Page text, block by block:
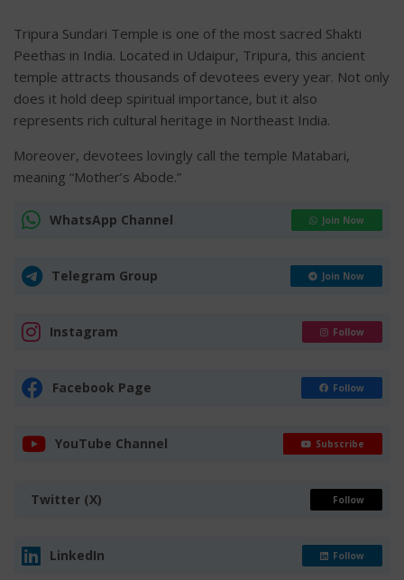
Tripura Sundari Temple is one of the most sacred Shakti
Peethas in India. Located in Udaipur, Tripura, this ancient
temple attracts thousands of devotees every year. Not only
does it hold deep spiritual importance, but it also
represents rich cultural heritage in Northeast India.
Moreover, devotees lovingly call the temple Matabari,
meaning “Mother’s Abode.”
WhatsApp Channel Join Now
Telegram Group Join Now
Instagram Follow
Facebook Page Follow
YouTube Channel Subscribe
Twitter (X) Follow
LinkedIn Follow